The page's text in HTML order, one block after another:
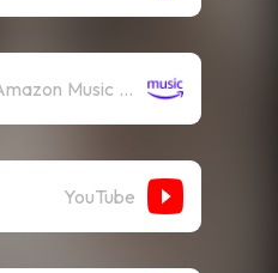
Amazon Music (Streaming)
YouTube